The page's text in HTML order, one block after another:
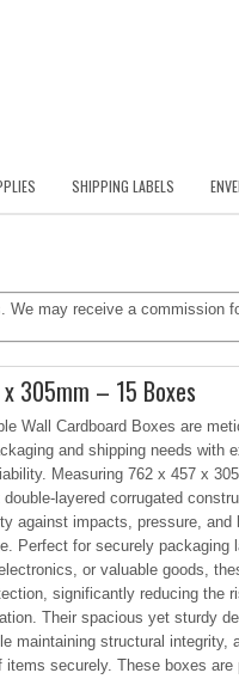
SHIPPING LABELS
may receive a commission
305mm – 15 Boxes
Wall Cardboard Boxes are
and shipping needs with
Measuring 762 x 457 x
layered corrugated
against impacts, pressure, and
Perfect for securely packaging
or valuable goods,
significantly reducing the
Their spacious yet sturdy
maintaining structural integrity,
items securely. These boxes are